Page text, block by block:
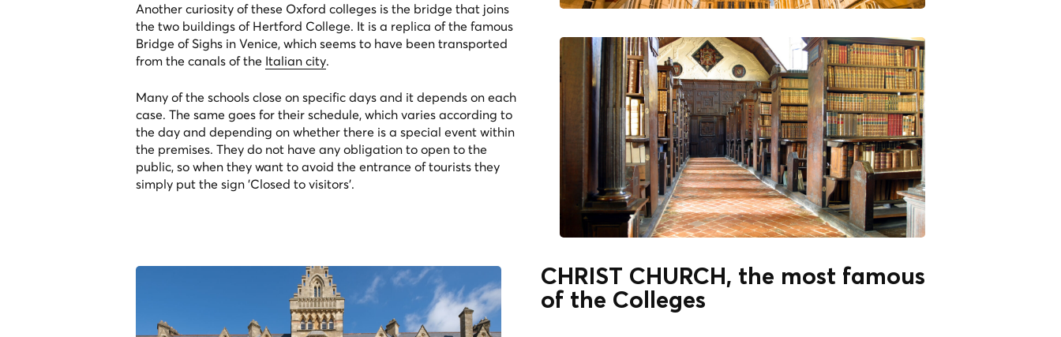
Another curiosity of these Oxford colleges is the bridge that joins
the two buildings of Hertford College. It is a replica of the famous
Bridge of Sighs in Venice, which seems to have been transported
from the canals of the Italian city.
Many of the schools close on specific days and it depends on each
case. The same goes for their schedule, which varies according to
the day and depending on whether there is a special event within
the premises. They do not have any obligation to open to the
public, so when they want to avoid the entrance of tourists they
simply put the sign 'Closed to visitors'.
CHRIST CHURCH, the most famous
of the Colleges